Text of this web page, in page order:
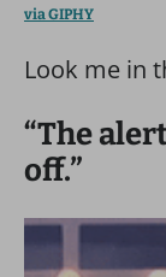
via GIPHY
Look me in
“The
off.”